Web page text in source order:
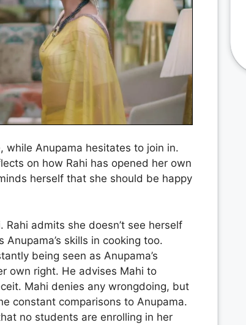
while Anupama hesitates to join in.
on how Rahi has opened her own
herself that she should be happy
admits she doesn’t see herself
skills in cooking too.
being seen as Anupama’s
own right. He advises Mahi to
Mahi denies any wrongdoing, but
constant comparisons to Anupama.
no students are enrolling in her